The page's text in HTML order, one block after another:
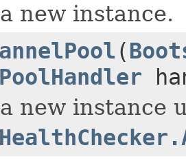
new instance.
(
new instance